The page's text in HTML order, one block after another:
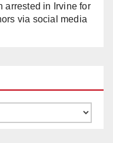
arrested in Irvine for
via social media